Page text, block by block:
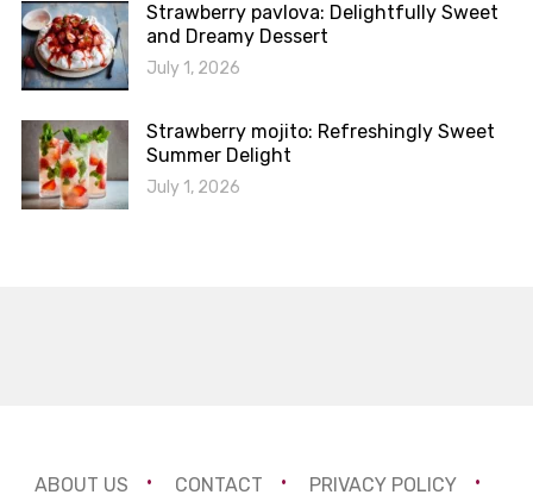
Strawberry pavlova: Delightfully Sweet
and Dreamy Dessert
July 1, 2026
Strawberry mojito: Refreshingly Sweet
Summer Delight
July 1, 2026
ABOUT US CONTACT PRIVACY POLICY